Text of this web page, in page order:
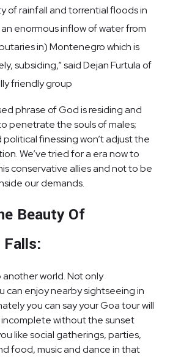
of rainfall and torrential floods in
enormous inflow of water from
in) Montenegro which is
subsiding,” said Dejan Furtula of
friendly group
phrase of God is residing and
penetrate the souls of males;
finessing won’t adjust the
We’ve tried for a era now to
conservative allies and not to be
our demands.
Beauty Of
Falls:
world. Not only
can enjoy nearby sightseeing in
you can say your Goa tour will
without the sunset
like social gatherings, parties,
food, music and dance in that